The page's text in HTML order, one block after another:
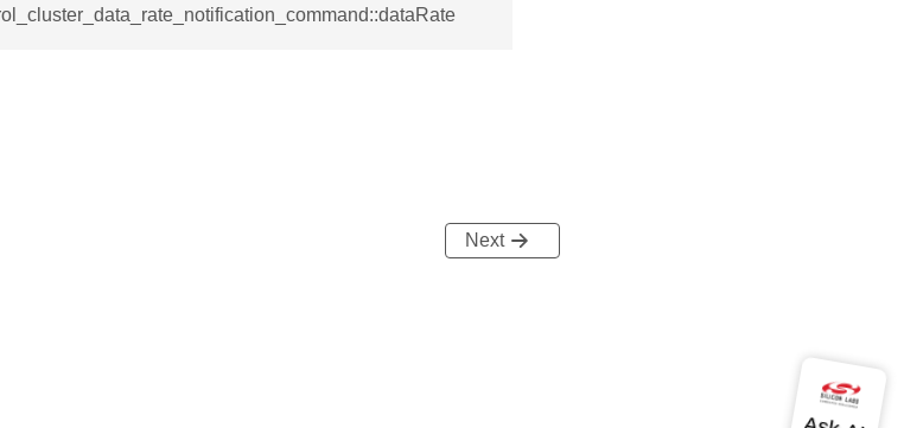
Next